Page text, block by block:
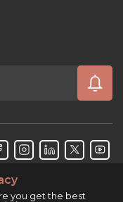
you get the best
reserved.